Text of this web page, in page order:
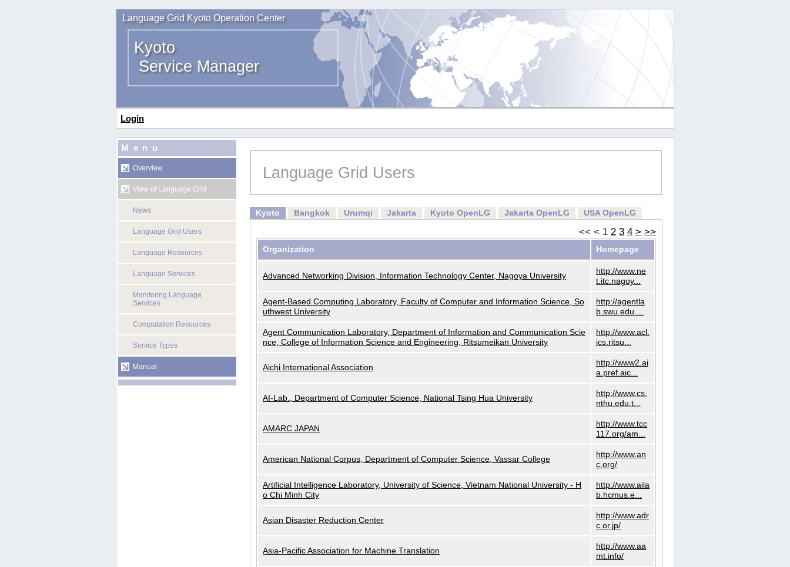
Language Grid Kyoto Operation Center
Kyoto
Service Manager
Login
Menu
Overview
View of Language Grid
News
Language Grid Users
Language Resources
Language Services
Monitoring Language
Services
Computation Resources
Service Types
Manual
Language Grid Users
Kyoto Bangkok Urumqi Jakarta Kyoto OpenLG Jakarta OpenLG USA OpenLG
<< < 1 2 3 4 > >>
Organization Homepage
Advanced Networking Division, Information Technology Center, Nagoya University
http://www.ne
t.itc.nagoy...
Agent-Based Computing Laboratory, Faculty of Computer and Information Science, So
uthwest University
http://agentla
b.swu.edu....
Agent Communication Laboratory, Department of Information and Communication Scie
nce, College of Information Science and Engineering, Ritsumeikan University
http://www.acl.
ics.ritsu...
Aichi International Association
http://www2.ai
a.pref.aic...
AI-Lab., Department of Computer Science, National Tsing Hua University
http://www.cs.
nthu.edu.t...
AMARC JAPAN
http://www.tcc
117.org/am...
American National Corpus, Department of Computer Science, Vassar College
http://www.an
c.org/
Artificial Intelligence Laboratory, University of Science, Vietnam National University - H
o Chi Minh City
http://www.aila
b.hcmus.e...
Asian Disaster Reduction Center
http://www.adr
c.or.jp/
Asia-Pacific Association for Machine Translation
http://www.aa
mt.info/